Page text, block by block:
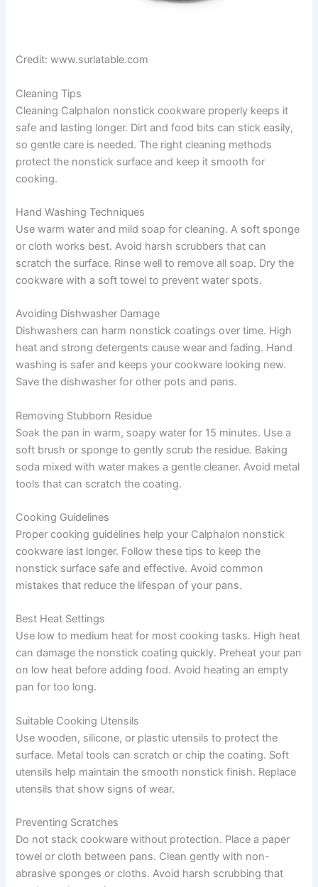
Credit: www.surlatable.com
Cleaning Tips
Cleaning Calphalon nonstick cookware properly keeps it
safe and lasting longer. Dirt and food bits can stick easily,
so gentle care is needed. The right cleaning methods
protect the nonstick surface and keep it smooth for
cooking.
Hand Washing Techniques
Use warm water and mild soap for cleaning. A soft sponge
or cloth works best. Avoid harsh scrubbers that can
scratch the surface. Rinse well to remove all soap. Dry the
cookware with a soft towel to prevent water spots.
Avoiding Dishwasher Damage
Dishwashers can harm nonstick coatings over time. High
heat and strong detergents cause wear and fading. Hand
washing is safer and keeps your cookware looking new.
Save the dishwasher for other pots and pans.
Removing Stubborn Residue
Soak the pan in warm, soapy water for 15 minutes. Use a
soft brush or sponge to gently scrub the residue. Baking
soda mixed with water makes a gentle cleaner. Avoid metal
tools that can scratch the coating.
Cooking Guidelines
Proper cooking guidelines help your Calphalon nonstick
cookware last longer. Follow these tips to keep the
nonstick surface safe and effective. Avoid common
mistakes that reduce the lifespan of your pans.
Best Heat Settings
Use low to medium heat for most cooking tasks. High heat
can damage the nonstick coating quickly. Preheat your pan
on low heat before adding food. Avoid heating an empty
pan for too long.
Suitable Cooking Utensils
Use wooden, silicone, or plastic utensils to protect the
surface. Metal tools can scratch or chip the coating. Soft
utensils help maintain the smooth nonstick finish. Replace
utensils that show signs of wear.
Preventing Scratches
Do not stack cookware without protection. Place a paper
towel or cloth between pans. Clean gently with non-
abrasive sponges or cloths. Avoid harsh scrubbing that